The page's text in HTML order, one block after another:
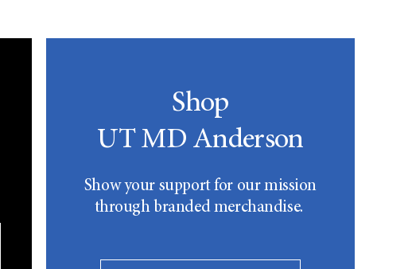
Shop
UT MD Anderson
Show your support for our mission
through branded merchandise.